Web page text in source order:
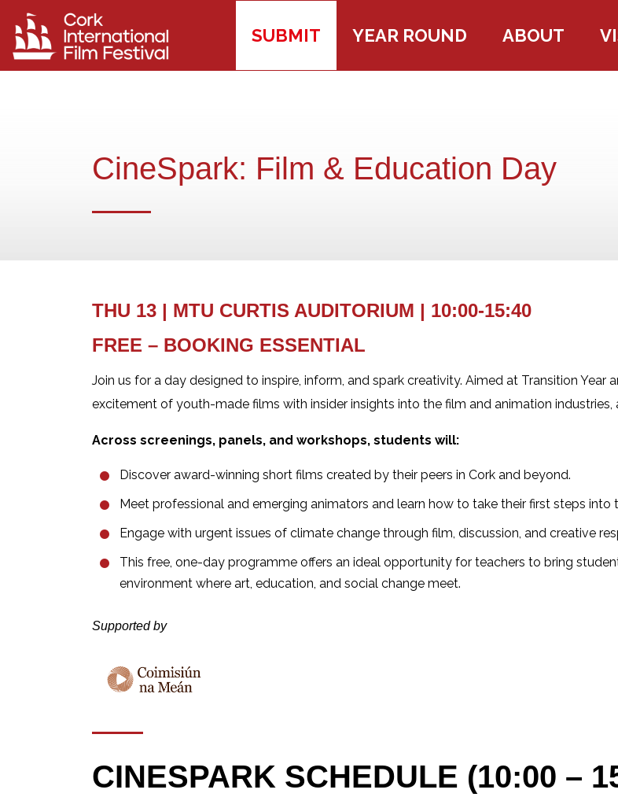
SUBMIT YEAR ROUND ABOUT
CineSpark: Film & Education Day
THU 13 | MTU CURTIS AUDITORIUM | 10:00-15:40
FREE – BOOKING ESSENTIAL
Join us for a day designed to inspire, inform, and spark creativity. Aimed at Transition Year
excitement of youth-made films with insider insights into the film and animation
Across screenings, panels, and workshops, students will:
Discover award-winning short films created by their peers in Cork and beyond.
Meet professional and emerging animators and learn how to take their first steps into
Engage with urgent issues of climate change through film, discussion, and creative
This free, one-day programme offers an ideal opportunity for teachers to bring
environment where art, education, and social change meet.
Supported by
CINESPARK SCHEDULE (10:00 –